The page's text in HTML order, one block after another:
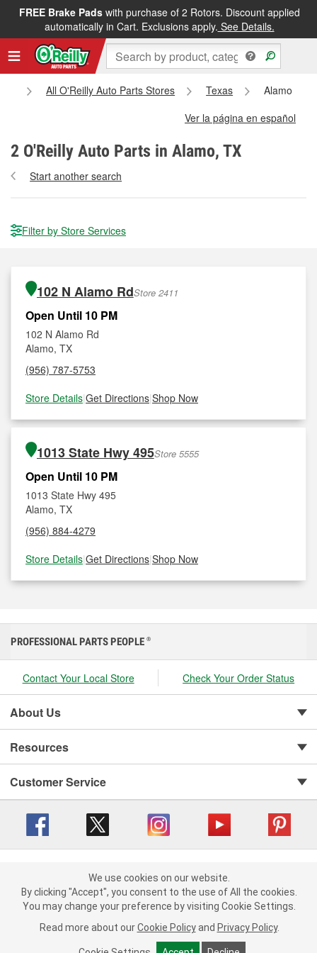
FREE Brake Padswith purchase of 2 Rotors. Discount applied
automatically in Cart. Exclusions apply. See Details.
All O'Reilly Auto Parts Stores Texas
Alamo
Ver la página en español
2 O'Reilly Auto Parts in Alamo, TX
Start another search
Filter by Store Services
102 N Alamo RdStore 2411
Open Until 10 PM
102 N Alamo Rd
Alamo, TX
(956) 787-5753
Store Details|Get Directions|Shop Now
1013 State Hwy 495Store 5555
Open Until 10 PM
1013 State Hwy 495
Alamo, TX
(956) 884-4279
Store Details|Get Directions|Shop Now
We use cookies on our website. By clicking "Accept", you consent to
the use of All the cookies.
You may change your preference by visiting Cookie Settings.Read
more about ourCookie Policy andPrivacy Policy .
PROFESSIONAL PARTS PEOPLE ®
Contact Your Local Store Check Your Order Status
About Us
Resources
Customer Service
Your Privacy Choices | Cookie Settings
Terms of Use | Consumer Privacy Data Notice
|
California Transparency in Supply Chain Act | Order & Shipping FAQs
We use cookies on our website.
By clicking "Accept", you consent to the use of All the cookies.
You may change your preference by visiting Cookie Settings.
Read more about our Cookie Policy and Privacy Policy.